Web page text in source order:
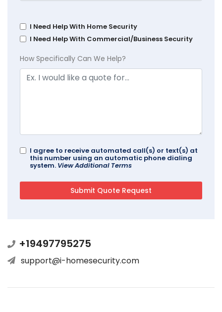
I Need Help With Home Security
I Need Help With Commercial/Business Security
How Specifically Can We Help?
I agree to receive automated call(s) or text(s) at
this number using an automatic phone dialing
system. View Additional Terms
+19497795275
support@i-homesecurity.com